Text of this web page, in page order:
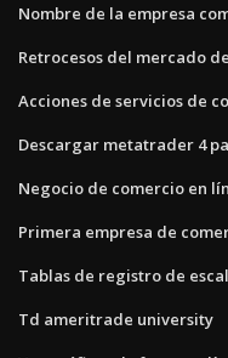
Nombre de la empresa
Retrocesos del mercado
Acciones de servicios de
Descargar metatrader 4
Negocio de comercio en
Primera empresa de
Tablas de registro de
Td ameritrade university